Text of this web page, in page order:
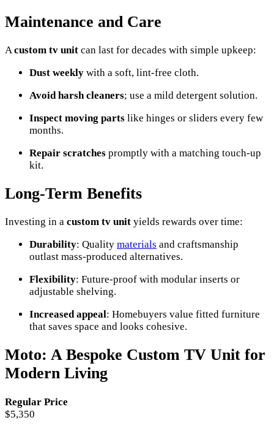
Maintenance and Care
Acustom tv unit can last for decades with simple upkeep:
Dust weekly with a soft, lint-free cloth.
Avoid harsh cleaners; use a mild detergent solution.
Inspect moving parts like hinges or sliders every few
months.
Repair scratches promptly with a matching touch-up
kit.
Long-Term Benefits
Investing in a custom tv unit yields rewards over time:
Durability: Quality materials and craftsmanship
outlast mass-produced alternatives.
Flexibility: Future-proof with modular inserts or
adjustable shelving.
Increased appeal: Homebuyers value fitted furniture
that saves space and looks cohesive.
Moto: A Bespoke Custom TV Unit for
Modern Living
Regular Price
$5,350